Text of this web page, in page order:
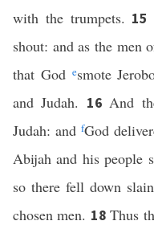
with the trumpets. 15
shout: and as the men
that God esmote
and Judah. 16And
Judah: andfGod
Abijah and his people
so there fell down
chosen men. 18Thus